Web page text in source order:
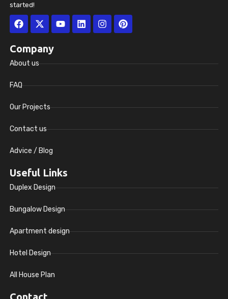
started!
Facebook
X-
twitter
YoutubeLinkedinInstagramPinterest
Company
About us
FAQ
Our Projects
Contact us
Advice / Blog
Useful Links
Duplex Design
Bungalow Design
Apartment design
Hotel Design
All House Plan